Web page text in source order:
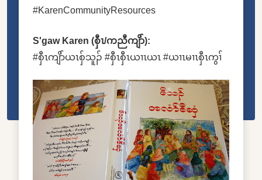
#KarenCommunityResources
S'gaw Karen (စှီၤ/ကညီကျိာ်):
#စှီၤကျိာ်ယၤစှ်သူၣ် #စှီၤစှီၤယၢၤယၤ #ယၢၤမၢၤစှီၤကွၢ်